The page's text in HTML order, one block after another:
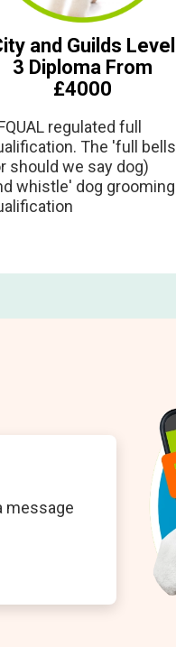
and Guilds Level
3 Diploma From
£4000
regulated full
The 'full bells
should we say dog)
whistle' dog grooming
message